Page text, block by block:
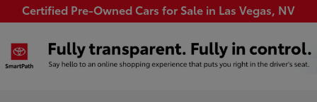
Certified Pre-Owned Cars for Sale in Las Vegas, NV